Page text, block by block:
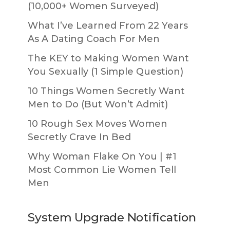
(10,000+ Women Surveyed)
What I’ve Learned From 22 Years
As A Dating Coach For Men
The KEY to Making Women Want
You Sexually (1 Simple Question)
10 Things Women Secretly Want
Men to Do (But Won’t Admit)
10 Rough Sex Moves Women
Secretly Crave In Bed
Why Woman Flake On You | #1
Most Common Lie Women Tell
Men
System Upgrade Notification